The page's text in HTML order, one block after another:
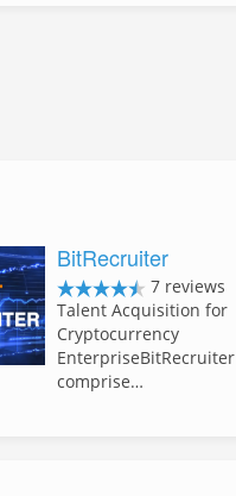
BitRecruiter
7 reviews
Talent Acquisition for
Cryptocurrency
EnterpriseBitRecruiter
comprise…